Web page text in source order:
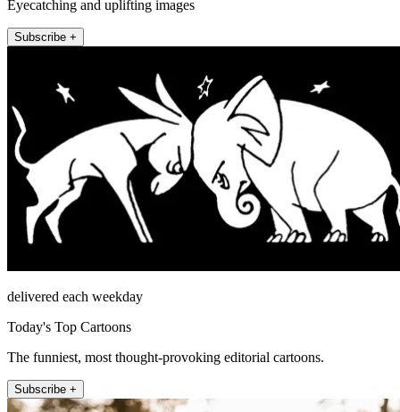
Eyecatching and uplifting images
Subscribe +
delivered each weekday
Today's Top Cartoons
The funniest, most thought-provoking editorial cartoons.
Subscribe +